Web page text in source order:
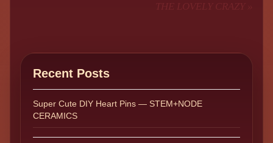
THE LOVELY CRAZY »
Recent Posts
Super Cute DIY Heart Pins — STEM+NODE
CERAMICS